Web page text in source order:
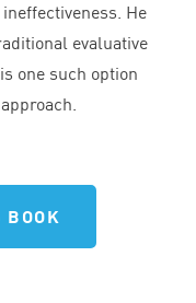
He
evaluative
one such option